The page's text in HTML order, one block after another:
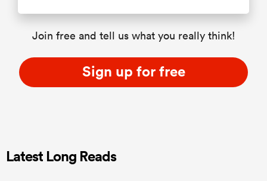
Join free and tell us what you really think!
Sign up for free
Latest Long Reads